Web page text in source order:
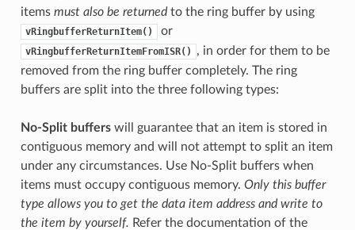
items must also be returnedto the ring buffer by using
vRingbufferReturnItem() or
vRingbufferReturnItemFromISR()
, in order for them to be
removed from the ring buffer completely. The ring
buffers are split into the three following types:
No-Split bufferswill guarantee that an item is stored in
contiguous memory and will not attempt to split an item
under any circumstances. Use No-Split buffers when
items must occupy contiguous memory. Only this buffer
type allows you to get the data item address and write to
the item by yourself. Refer the documentation of the